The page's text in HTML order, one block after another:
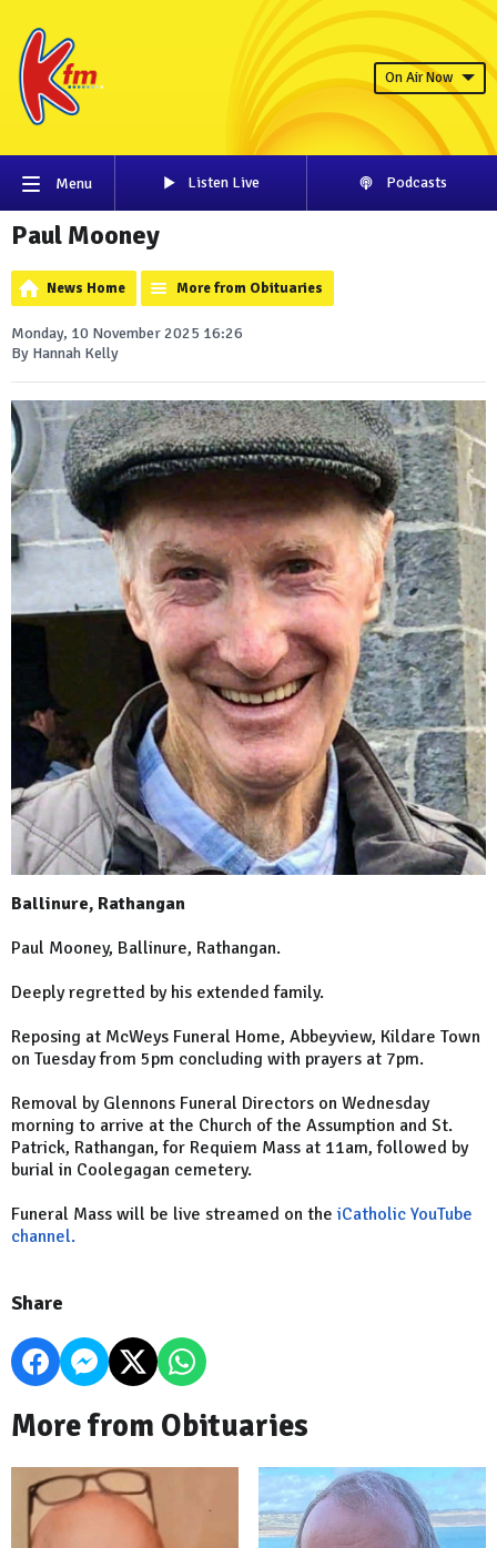
On Air Now
Menu Listen Live Podcasts
Paul Mooney
News Home More from Obituaries
Monday, 10 November 2025 16:26
By Hannah Kelly
Ballinure, Rathangan
Paul Mooney, Ballinure, Rathangan.
Deeply regretted by his extended family.
Reposing at McWeys Funeral Home, Abbeyview, Kildare Town
on Tuesday from 5pm concluding with prayers at 7pm.
Removal by Glennons Funeral Directors on Wednesday
morning to arrive at the Church of the Assumption and St.
Patrick, Rathangan, for Requiem Mass at 11am, followed by
burial in Coolegagan cemetery.
Funeral Mass will be live streamed on the iCatholic YouTube
channel.
Share
More from Obituaries